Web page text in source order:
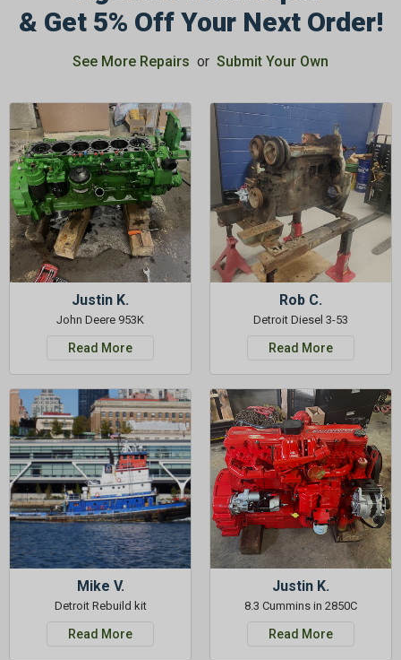
& Get 5% Off Your Next Order!
See More Repairs or Submit Your Own
Justin K.
John Deere 953K
Read More
Rob C.
Detroit Diesel 3-53
Read More
Mike V.
Detroit Rebuild kit
Read More
Justin K.
8.3 Cummins in 2850C
Read More